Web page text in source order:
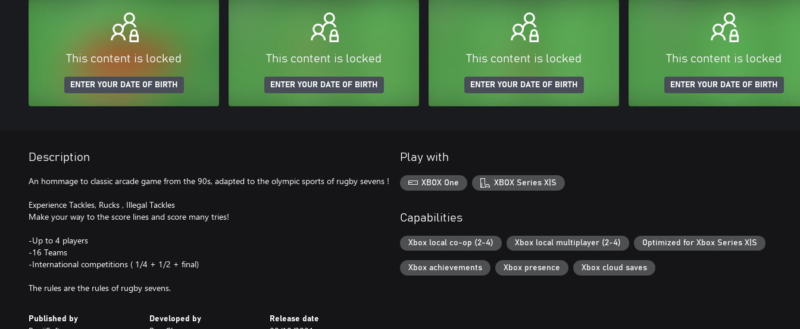
This content is locked
ENTER YOUR DATE OF BIRTH
This content is locked
ENTER YOUR DATE OF BIRTH
This content is locked
ENTER YOUR DATE OF BIRTH
This content is locked
ENTER YOUR DATE OF BIRTH
Description
An hommage to classic arcade game from the 90s, adapted to the olympic sports of rugby sevens !
Experience Tackles, Rucks , Illegal Tackles
Make your way to the score lines and score many tries!
-Up to 4 players
-16 Teams
-International competitions ( 1/4 + 1/2 + final)
The rules are the rules of rugby sevens.
Published by Developed by Release date
Play with
XBOX One XBOX Series X|S
Capabilities
Xbox local co-op (2-4) Xbox local multiplayer (2-4) Optimized for Xbox Series X|S
Xbox achievements Xbox presence Xbox cloud saves